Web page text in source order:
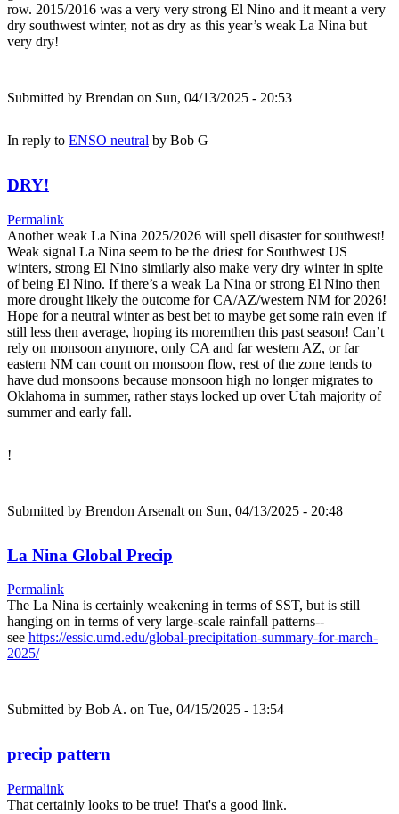
row. 2015/2016 was a very very strong El Nino and it meant a very
dry southwest winter, not as dry as this year’s weak La Nina but
very dry!
Submitted by Brendan on Sun, 04/13/2025 - 20:53
In reply to ENSO neutral by Bob G
DRY!
Permalink
Another weak La Nina 2025/2026 will spell disaster for southwest!
Weak signal La Nina seem to be the driest for Southwest US
winters, strong El Nino similarly also make very dry winter in spite
of being El Nino. If there’s a weak La Nina or strong El Nino then
more drought likely the outcome for CA/AZ/western NM for 2026!
Hope for a neutral winter as best bet to maybe get some rain even if
still less then average, hoping its moremthen this past season! Can’t
rely on monsoon anymore, only CA and far western AZ, or far
eastern NM can count on monsoon flow, rest of the zone tends to
have dud monsoons because monsoon high no longer migrates to
Oklahoma in summer, rather stays locked up over Utah majority of
summer and early fall.
!
Submitted by Brendon Arsenalt on Sun, 04/13/2025 - 20:48
La Nina Global Precip
Permalink
The La Nina is certainly weakening in terms of SST, but is still
hanging on in terms of very large-scale rainfall patterns--
see https://essic.umd.edu/global-precipitation-summary-for-march-
2025/
Submitted by Bob A. on Tue, 04/15/2025 - 13:54
precip pattern
Permalink
That certainly looks to be true! That's a good link.